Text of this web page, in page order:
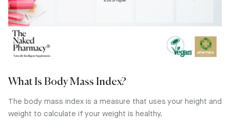
What Is Body Mass Index?
The body mass index is a measure that uses your height and
weight to calculate if your weight is healthy.